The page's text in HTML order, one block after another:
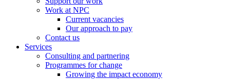
Work at NPC
Current vacancies
Our approach to pay
Contact us
Services
Consulting and partnering
Programmes for change
Growing the impact economy